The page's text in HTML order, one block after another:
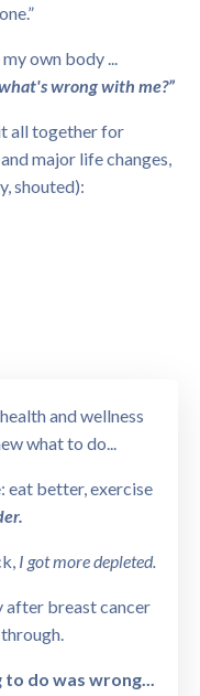
own body ...
wrong with me?”
all together for
major life changes,
shouted):
and wellness
what to do...
eat better, exercise
I got more depleted.
after breast cancer
do was wrong...